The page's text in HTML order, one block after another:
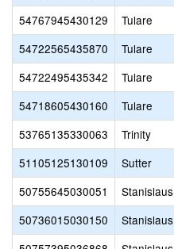
54767945430129
Tulare
54722565435870
Tulare
54722495435342
Tulare
54718605430160
Tulare
53765135330063
Trinity
51105125130109
Sutter
50755645030051
Stanislaus
50736015030150
Stanislaus